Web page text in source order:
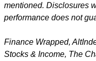
mentioned. Disclosures
performance does not
Finance Wrapped,
Stocks & Income, The